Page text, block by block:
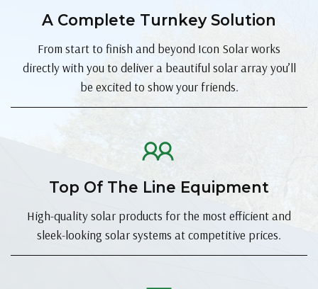
A Complete Turnkey Solution
From start to finish and beyond Icon Solar works
directly with you to deliver a beautiful solar array you’ll
be excited to show your friends.
Top Of The Line Equipment
High-quality solar products for the most efficient and
sleek-looking solar systems at competitive prices.